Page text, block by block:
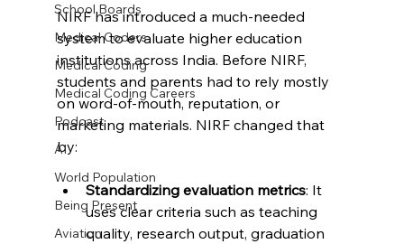
School Boards
Medical Coders
Medical Coding
Medical Coding Careers
Podcast
AI
World Population
Being Present
Aviation
NIRF has introduced a much-needed
system to evaluate higher education
institutions across India. Before NIRF,
students and parents had to rely mostly
on word-of-mouth, reputation, or
marketing materials. NIRF changed that
by:
Standardizing evaluation metrics: It
uses clear criteria such as teaching
quality, research output, graduation